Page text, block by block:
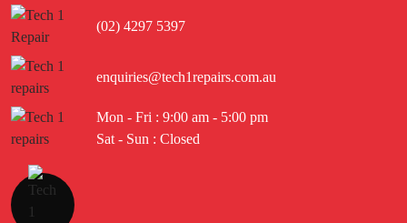
(02) 4297 5397
enquiries@tech1repairs.com.au
Mon - Fri : 9:00 am - 5:00 pm
Sat - Sun : Closed